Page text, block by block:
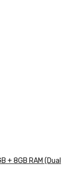
+ 8GB RAM (Dual